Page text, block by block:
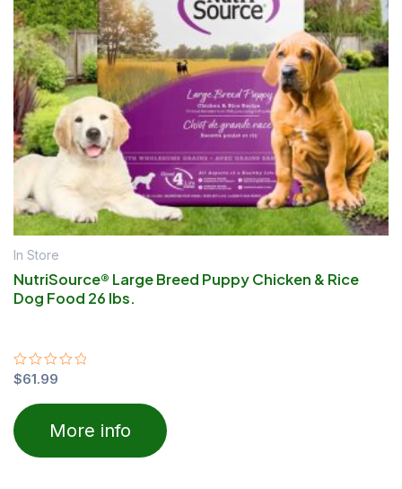
In Store
NutriSource® Large Breed Puppy Chicken & Rice
Dog Food 26 lbs.
Rated
out
of
5
$61.99
More info